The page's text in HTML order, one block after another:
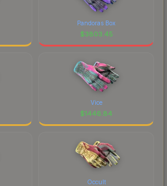
Pandoras Box
$3803.45
Vice
$1446.84
Occult